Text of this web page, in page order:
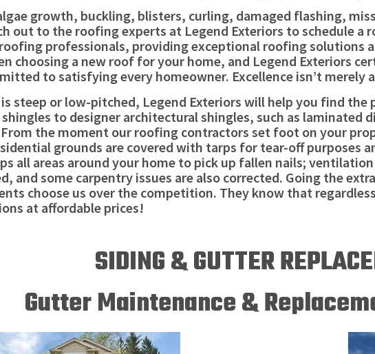
growth, buckling, blisters, curling, damaged flashing,
out to the roofing experts at Legend Exteriors to schedule a
professionals, providing exceptional roofing solutions
choosing a new roof for your home, and Legend Exteriors
to satisfying every homeowner. Excellence isn’t merely
steep or low-pitched, Legend Exteriors will help you find
to designer architectural shingles, such as laminated
the moment our roofing contractors set foot on your
grounds are covered with tarps for tear-off purposes
all areas around your home to pick up fallen nails;
and some carpentry issues are also corrected. Going the
choose us over the competition. They know that
at affordable prices!
SIDING & GUTTER
Gutter Maintenance &